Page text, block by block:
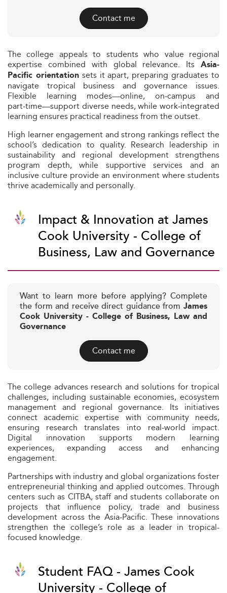
Contact me
The college appeals to students who value regional
expertise combined with global relevance. Its Asia-
Pacific orientationsets it apart, preparing graduates to
navigate tropical business and governance issues.
Flexible learning modes—online, on‑campus and
part‑time—support diverse needs, while work‑integrated
learning ensures practical readiness from the outset.
High learner engagement and strong rankings reflect the
school’s dedication to quality. Research leadership in
sustainability and regional development strengthens
program depth, while supportive services and an
inclusive culture provide an environment where students
thrive academically and personally.
Impact & Innovation at James
Cook University - College of
Business, Law and Governance
Want to learn more before applying? Complete
the form and receive direct guidance from James
Cook University - College of Business, Law and
Governance
Contact me
The college advances research and solutions for tropical
challenges, including sustainable economies, ecosystem
management and regional governance. Its initiatives
connect academic expertise with community needs,
ensuring research translates into real‑world impact.
Digital innovation supports modern learning
experiences, expanding access and enhancing
engagement.
Partnerships with industry and global organizations foster
entrepreneurial thinking and applied outcomes. Through
centers such as CITBA, staff and students collaborate on
projects that influence policy, trade and business
development across the Asia‑Pacific. These innovations
strengthen the college’s role as a leader in tropical-
focused knowledge.
Student FAQ - James Cook
University - College of